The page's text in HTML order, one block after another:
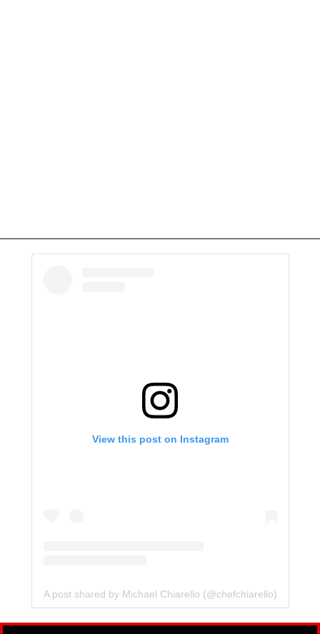
View this post on Instagram
A post shared by Michael Chiarello (@chefchiarello)